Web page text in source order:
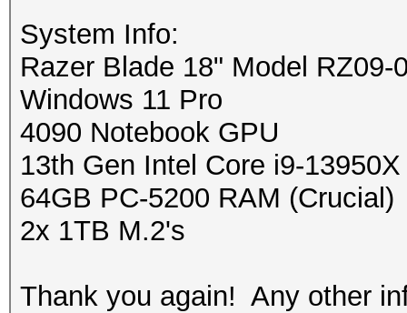
System Info:
Razer Blade 18" Model RZ09-
Windows 11 Pro
4090 Notebook GPU
13th Gen Intel Core i9-13950X
64GB PC-5200 RAM (Crucial)
2x 1TB M.2's
Thank you again! Any other